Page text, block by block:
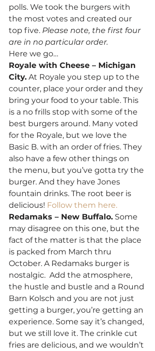
polls. We took the burgers with
the most votes and created our
top five. Please note, the first four
are in no particular order.
Here we go…
Royale with Cheese – Michigan
City. At Royale you step up to the
counter, place your order and they
bring your food to your table. This
is a no frills stop with some of the
best burgers around. Many voted
for the Royale, but we love the
Basic B. with an order of fries. They
also have a few other things on
the menu, but you’ve gotta try the
burger. And they have Jones
fountain drinks. The root beer is
delicious! Follow them here.
Redamaks – New Buffalo. Some
may disagree on this one, but the
fact of the matter is that the place
is packed from March thru
October. A Redamaks burger is
nostalgic.  Add the atmosphere,
the hustle and bustle and a Round
Barn Kolsch and you are not just
getting a burger, you’re getting an
experience. Some say it’s changed,
but we still love it. The crinkle cut
fries are delicious, and we wouldn’t